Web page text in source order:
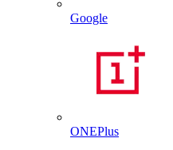
Google
ONEPlus